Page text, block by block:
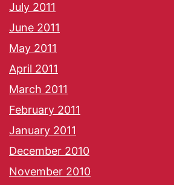
July 2011
June 2011
May 2011
April 2011
March 2011
February 2011
January 2011
December 2010
November 2010